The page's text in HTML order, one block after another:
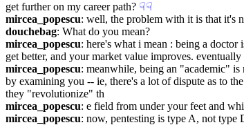
get further on my career path? ☟︎☟︎
mircea_popescu: well, the problem with it is that it's
douchebag: What do you mean?
mircea_popescu: here's what i mean : being a
get better, and your market value improves.
mircea_popescu: meanwhile, being an "academic" is
by examining you -- ie, there's a lot of dispute as to
they "revolutionize" th
mircea_popescu: e field from under your feet and
mircea_popescu: now, pentesting is type A, not type